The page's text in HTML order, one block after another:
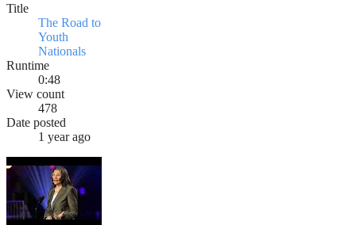
Title
The Road to
Youth
Nationals
Runtime
0:48
View count
478
Date posted
1 year ago